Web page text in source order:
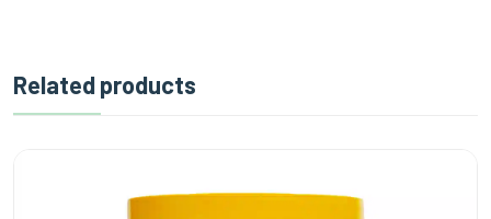
Related products